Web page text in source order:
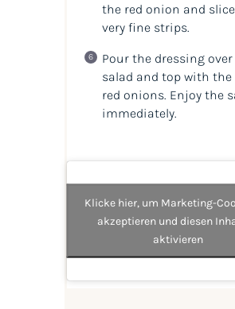
the red onion and
very fine strips.
Pour the dressing
salad and top with the
red onions. Enjoy the
immediately.
Klicke hier, um Marketing-
akzeptieren und diesen
aktivieren